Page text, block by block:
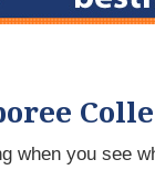
when you see